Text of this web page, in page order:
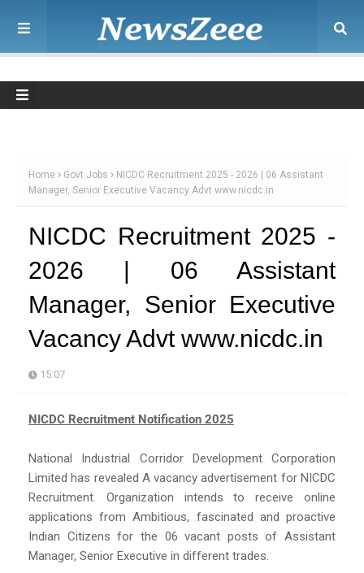
Home Govt Jobs
NICDC Recruitment 2025 - 2026 | 06 Assistant
Manager, Senior Executive Vacancy Advt www.nicdc.in
NICDC Recruitment 2025 -
2026 | 06 Assistant
Manager, Senior Executive
Vacancy Advt www.nicdc.in
15:07
NICDC Recruitment Notification 2025
National Industrial Corridor Development Corporation
Limited has revealed A vacancy advertisement for NICDC
Recruitment. Organization intends to receive online
applications from Ambitious, fascinated and proactive
Indian Citizens for the 06 vacant posts of Assistant
Manager, Senior Executive in different trades.